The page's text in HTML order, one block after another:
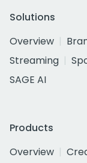
Solutions
Overview
Streaming
SAGE AI
Products
Overview